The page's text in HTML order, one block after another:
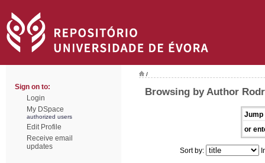
Sign on to:
Login
My DSpace
authorized users
Edit Profile
Receive email
updates
/
Browsing by Author
Jump
or
Sort by: